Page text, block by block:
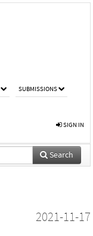
SUBMISSIONS
SIGN IN
Search
2021-11-17